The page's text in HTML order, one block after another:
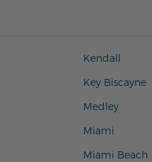
Kendall
Key Biscayne
Medley
Miami
Miami Beach